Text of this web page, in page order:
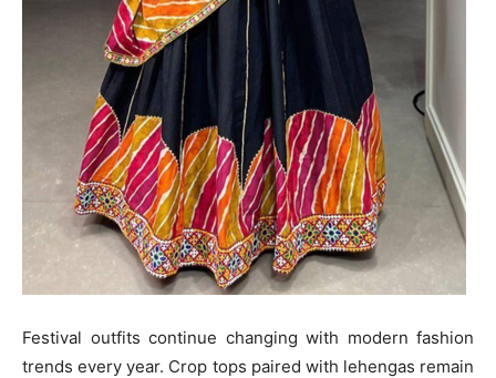
Festival outfits continue changing with modern fashion
trends every year. Crop tops paired with lehengas remain